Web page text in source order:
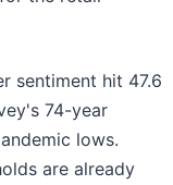
sentiment hit 47.6
74-year
lows.
are already